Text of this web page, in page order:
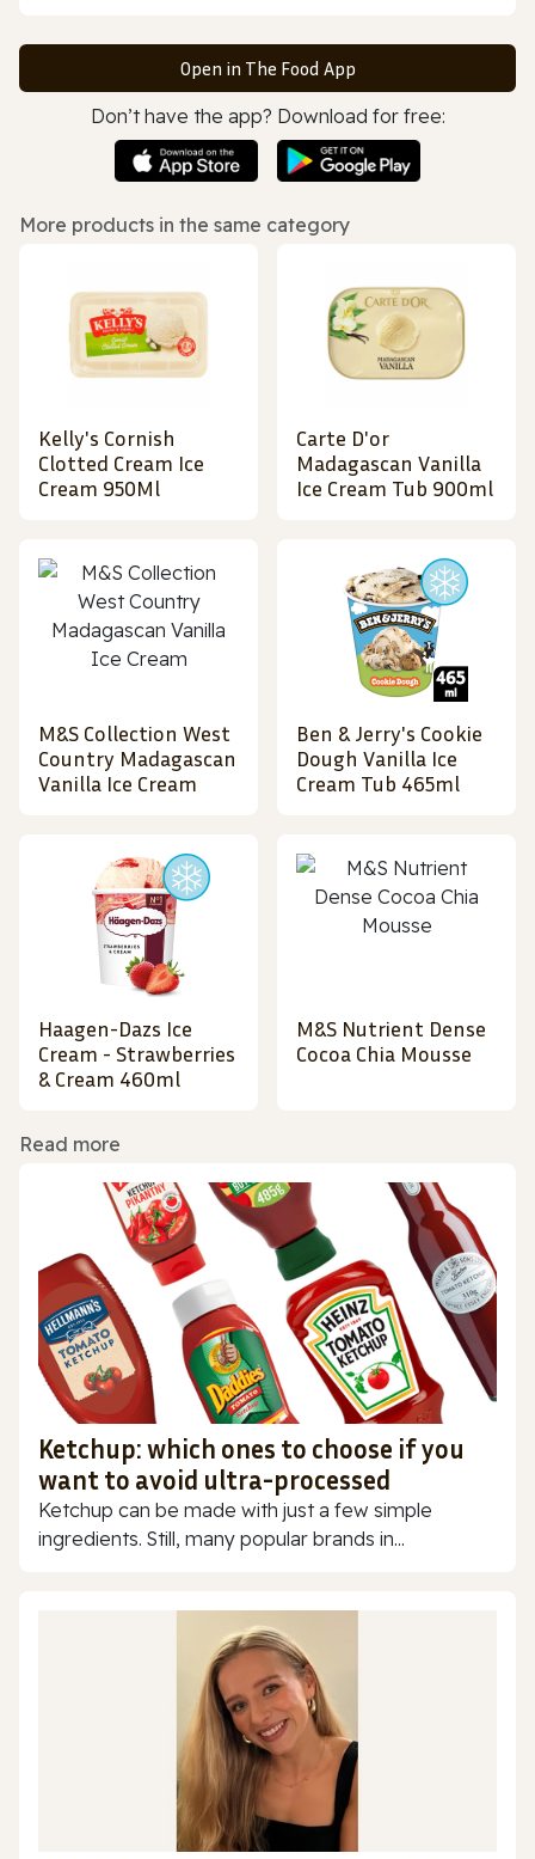
Open in The Food App
Don’t have the app? Download for free:
More products in the same category
Kelly's Cornish
Clotted Cream Ice
Cream 950Ml
Carte D'or
Madagascan Vanilla
Ice Cream Tub 900ml
M&S Collection West
Country Madagascan
Vanilla Ice Cream
Ben & Jerry's Cookie
Dough Vanilla Ice
Cream Tub 465ml
Haagen-Dazs Ice
Cream - Strawberries
& Cream 460ml
M&S Nutrient Dense
Cocoa Chia Mousse
Read more
Ketchup: which ones to choose if you
want to avoid ultra-processed
Ketchup can be made with just a few simple
ingredients. Still, many popular brands in...